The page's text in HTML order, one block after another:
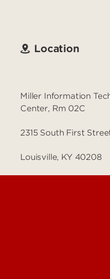
Location
Miller Information
Center, Rm 02C
2315 South First
Louisville, KY 40208